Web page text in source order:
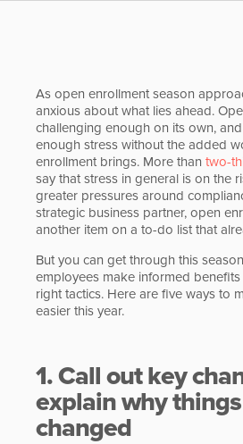
As open enrollment season
anxious about what lies ahead.
challenging enough on its own,
enough stress without the added
enrollment brings. More than two-
say that stress in general is on the
greater pressures around
strategic business partner, open
another item on a to-do list that
But you can get through this
employees make informed
right tactics. Here are five ways to
easier this year.
1. Call out key
explain why
changed